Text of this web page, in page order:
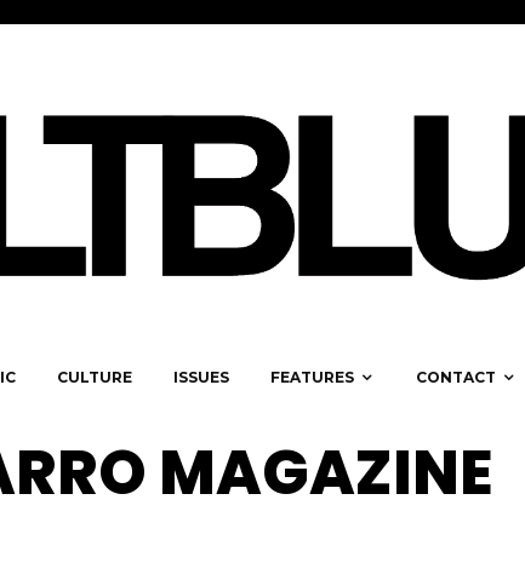
CULTURE ISSUES FEATURES CONTACT
MAGAZINE